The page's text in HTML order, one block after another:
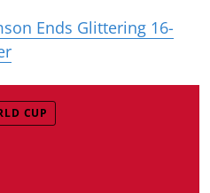
Ends Glittering 16-
CUP